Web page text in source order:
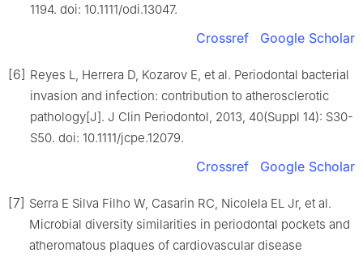
1194. doi: 10.1111/odi.13047.
Crossref Google Scholar
[6] Reyes L, Herrera D, Kozarov E, et al. Periodontal bacterial
invasion and infection: contribution to atherosclerotic
pathology[J]. J Clin Periodontol, 2013, 40(Suppl 14): S30-
S50. doi: 10.1111/jcpe.12079.
Crossref Google Scholar
[7] Serra E Silva Filho W, Casarin RC, Nicolela EL Jr, et al.
Microbial diversity similarities in periodontal pockets and
atheromatous plaques of cardiovascular disease